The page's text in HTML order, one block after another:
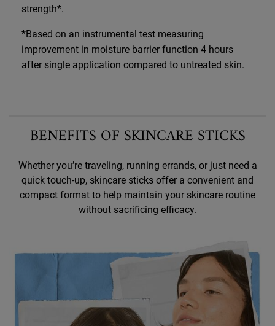
strength*.
*Based on an instrumental test measuring
improvement in moisture barrier function 4 hours
after single application compared to untreated skin.
BENEFITS OF SKINCARE STICKS
Whether you’re traveling, running errands, or just need a
quick touch-up, skincare sticks offer a convenient and
compact format to help maintain your skincare routine
without sacrificing efficacy.